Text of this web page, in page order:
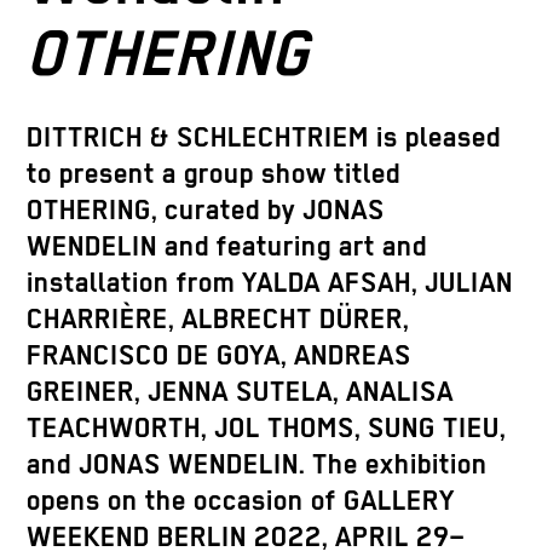
OTHERING
DITTRICH & SCHLECHTRIEM is pleased
to present a group show titled
OTHERING, curated by JONAS
WENDELIN and featuring art and
installation from YALDA AFSAH, JULIAN
CHARRIÈRE, ALBRECHT DÜRER,
FRANCISCO DE GOYA, ANDREAS
GREINER, JENNA SUTELA, ANALISA
TEACHWORTH, JOL THOMS, SUNG TIEU,
and JONAS WENDELIN. The exhibition
opens on the occasion of GALLERY
WEEKEND BERLIN 2022, APRIL 29–